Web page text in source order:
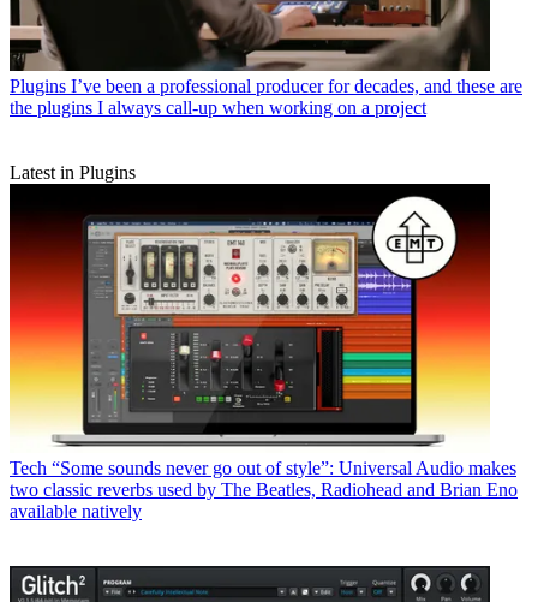
Plugins I’ve been a professional producer for decades, and these are
the plugins I always call-up when working on a project
Latest in Plugins
Tech “Some sounds never go out of style”: Universal Audio makes
two classic reverbs used by The Beatles, Radiohead and Brian Eno
available natively